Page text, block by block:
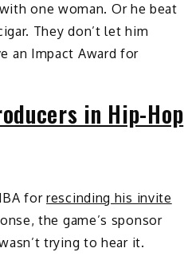
one woman. Or he beat
They don’t let him
an Impact Award for
in Hip-Hop
forrescinding his invite
the game’s sponsor
trying to hear it.